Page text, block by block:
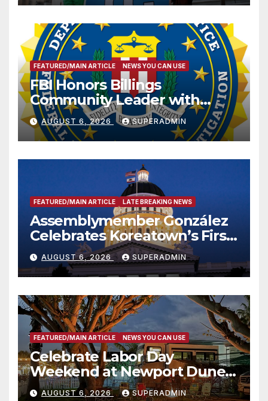
FEATURED/MAIN ARTICLE NEWS YOU CAN USE
FBI Honors Billings
Community Leader with
National Award
AUGUST 6, 2026 SUPERADMIN
FEATURED/MAIN ARTICLE LATE BREAKING NEWS
Assemblymember González
Celebrates Koreatown’s First
Completed ED1 Affordable
Housing Development; 코리아
타운 최초의 ‘행정지침 1호’ 저소득
층용 주택 완공 기념식
AUGUST 6, 2026 SUPERADMIN
FEATURED/MAIN ARTICLE NEWS YOU CAN USE
Celebrate Labor Day
Weekend at Newport Dunes
Waterfront Resort & Marina
AUGUST 6, 2026 SUPERADMIN